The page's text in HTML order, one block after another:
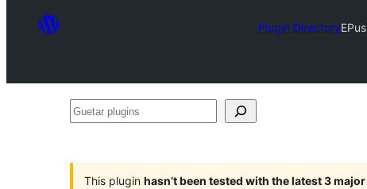
Plugin Directory
Guetar
This plugin hasn’t been tested with the latest 3